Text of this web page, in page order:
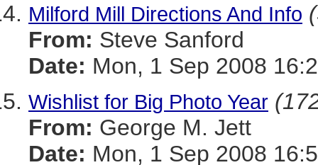
Milford Mill Directions And Info
From: Steve Sanford
Date: Mon, 1 Sep 2008
Wishlist for Big Photo Year
From: George M. Jett
Date: Mon, 1 Sep 2008